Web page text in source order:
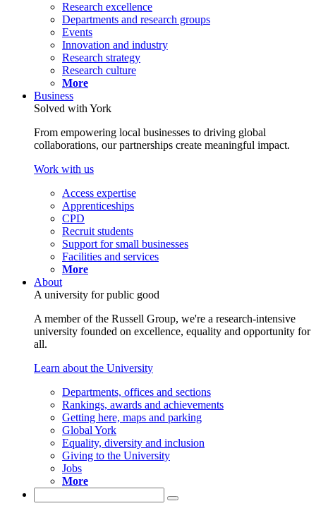
Research excellence
Departments and research groups
Events
Innovation and industry
Research strategy
Research culture
More
Business
Solved with York
From empowering local businesses to driving global
collaborations, our partnerships create meaningful impact.
Work with us
Access expertise
Apprenticeships
CPD
Recruit students
Support for small businesses
Facilities and services
More
About
A university for public good
A member of the Russell Group, we're a research-intensive
university founded on excellence, equality and opportunity for
all.
Learn about the University
Departments, offices and sections
Rankings, awards and achievements
Getting here, maps and parking
Global York
Equality, diversity and inclusion
Giving to the University
Jobs
More